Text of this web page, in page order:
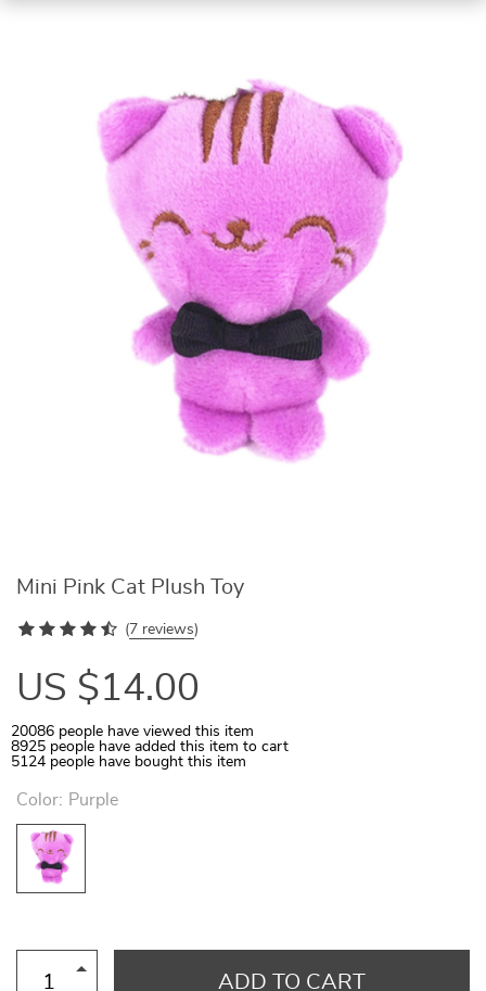
Mini Pink Cat Plush Toy
(7 reviews)
US $14.00
20086 people have viewed this item
8925 people have added this item to cart
5124 people have bought this item
Color: Purple
ADD TO CART